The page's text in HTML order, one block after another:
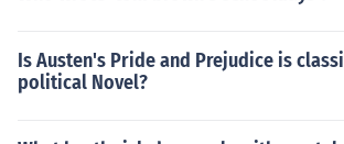
Is Austen's Pride and Prejudice is
political Novel?